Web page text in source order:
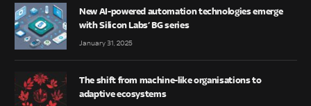
New AI-powered automation technologies emerge
with Silicon Labs’ BG series
January 31, 2025
The shift from machine-like organisations to
adaptive ecosystems